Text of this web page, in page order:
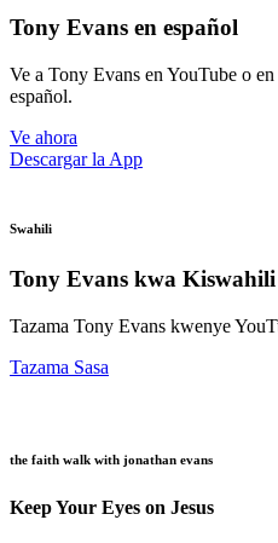
Tony Evans en español
Ve a Tony Evans en YouTube o
español.
Ve ahora
Descargar la App
Swahili
Tony Evans kwa Kiswahili
Tazama Tony Evans kwenye
Tazama Sasa
the faith walk with jonathan evans
Keep Your Eyes on Jesus